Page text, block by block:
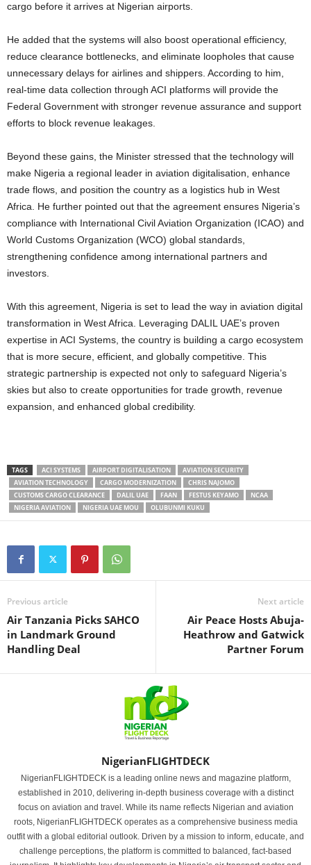
cargo before it arrives at Nigerian airports.
He added that the systems will also boost operational efficiency,
reduce clearance bottlenecks, and eliminate loopholes that cause
unnecessary delays for airlines and shippers. According to him,
real-time data collection through ACI platforms will provide the
Federal Government with stronger revenue assurance and support
efforts to block revenue leakages.
Beyond these gains, the Minister stressed that the technology will
make Nigeria a regional leader in aviation digitalisation, enhance
trade flows, and position the country as a logistics hub in West
Africa. He further pointed out that the agreement ensures Nigeria’s
compliance with International Civil Aviation Organization (ICAO) and
World Customs Organization (WCO) global standards,
strengthening confidence among international partners and
investors.
With this agreement, Nigeria is set to lead the way in aviation digital
transformation in West Africa. Leveraging DALIL UAE’s proven
expertise in ACI Systems, the country is building a cargo ecosystem
that is more secure, efficient, and globally competitive. This
strategic partnership is expected not only to safeguard Nigeria’s
skies but also to create opportunities for trade growth, revenue
expansion, and enhanced global credibility.
TAGS ACI SYSTEMS AIRPORT DIGITALISATION
AVIATION SECURITY
AVIATION TECHNOLOGY
CARGO MODERNIZATION
CHRIS NAJOMO
CUSTOMS CARGO CLEARANCE
DALIL UAE FAAN FESTUS KEYAMO
NCAA
NIGERIA AVIATION
NIGERIA UAE MOU OLUBUNMI KUKU
Previous article
Air Tanzania Picks SAHCO
in Landmark Ground
Handling Deal
Next article
Air Peace Hosts Abuja-
Heathrow and Gatwick
Partner Forum
NigerianFLIGHTDECK
NigerianFLIGHTDECK is a leading online news and magazine platform,
established in 2010, delivering in-depth business coverage with a distinct
focus on aviation and travel. While its name reflects Nigerian and aviation
roots, NigerianFLIGHTDECK operates as a comprehensive business media
outfit with a global editorial outlook. Driven by a mission to inform, educate, and
challenge perceptions, the platform is committed to balanced, fact-based